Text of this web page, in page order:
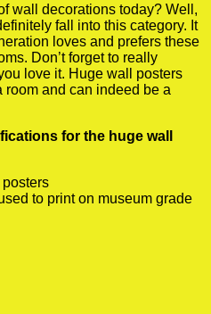
wall decorations today? Well,
fall into this category. It
loves and prefers these
Don’t forget to really
love it. Huge wall posters
room and can indeed be a
for the huge wall
to print on museum grade